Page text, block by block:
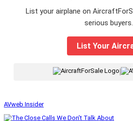
List your airplane on
serious buyers.
List Your
AVweb Insider